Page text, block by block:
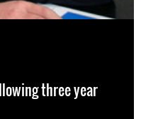
three year